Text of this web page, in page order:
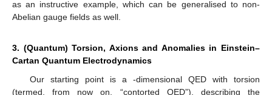
as an instructive example, which can be generalised to non-
Abelian gauge fields as well.
3. (Quantum) Torsion, Axions and Anomalies in Einstein–
Cartan Quantum Electrodynamics
Our starting point is a -dimensional QED with torsion
(termed, from now on, “contorted QED”), describing the